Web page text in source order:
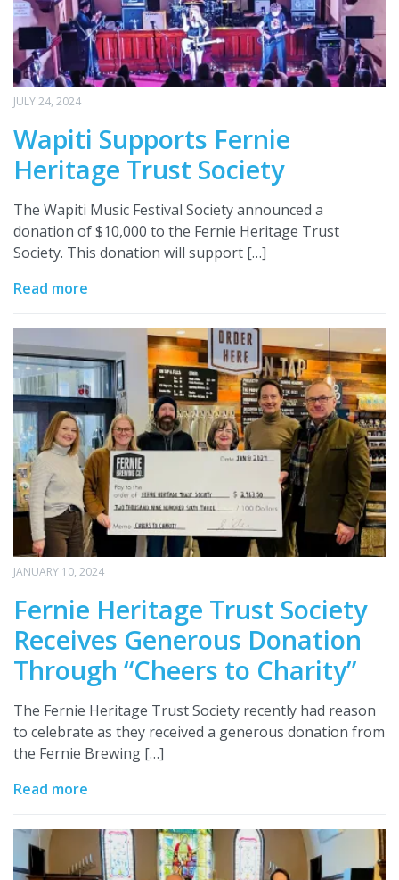
JULY 24, 2024
Wapiti Supports Fernie
Heritage Trust Society
The Wapiti Music Festival Society announced a
donation of $10,000 to the Fernie Heritage Trust
Society. This donation will support […]
Read more
JANUARY 10, 2024
Fernie Heritage Trust Society
Receives Generous Donation
Through “Cheers to Charity”
The Fernie Heritage Trust Society recently had reason
to celebrate as they received a generous donation from
the Fernie Brewing […]
Read more